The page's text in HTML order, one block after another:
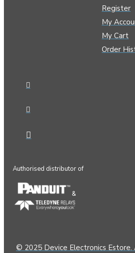
Register
My
My Cart
Order
Authorised distributor of
&
© 2025 Device Electronics Estore.